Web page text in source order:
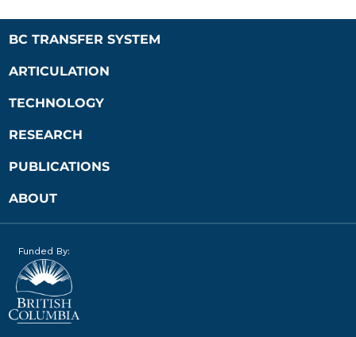
BC TRANSFER SYSTEM
ARTICULATION
TECHNOLOGY
RESEARCH
PUBLICATIONS
ABOUT
Funded By: